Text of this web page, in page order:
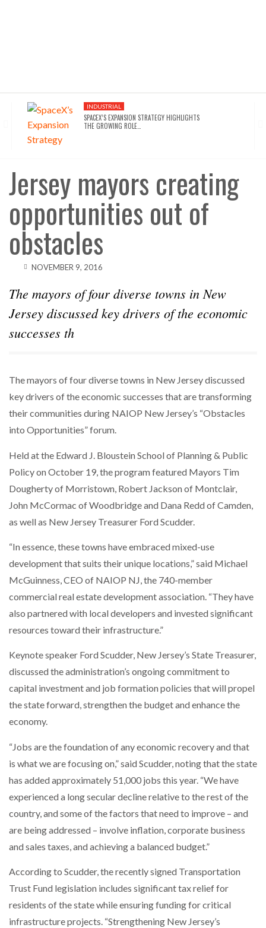
INDUSTRIAL
SPACEX’S EXPANSION STRATEGY HIGHLIGHTS
THE GROWING ROLE…
AFFORDABLE HOUSING
NYC’S AFFORDABILITY CRISIS IS DRIVING RENTERS
TOWARD…
HOTELS
SPARKS INTEREST…
POWER MOVES
BLACKSTONE EYES $5.8B H&R REIT PORTFOLIO
AS…
Jersey mayors creating
opportunities out of
obstacles
NOVEMBER 9, 2016
The mayors of four diverse towns in New
Jersey discussed key drivers of the economic
successes th
The mayors of four diverse towns in New Jersey discussed
key drivers of the economic successes that are transforming
their communities during NAIOP New Jersey’s “Obstacles
into Opportunities” forum.
Held at the Edward J. Bloustein School of Planning & Public
Policy on October 19, the program featured Mayors Tim
Dougherty of Morristown, Robert Jackson of Montclair,
John McCormac of Woodbridge and Dana Redd of Camden,
as well as New Jersey Treasurer Ford Scudder.
“In essence, these towns have embraced mixed-use
development that suits their unique locations,” said Michael
McGuinness, CEO of NAIOP NJ, the 740-member
commercial real estate development association. “They have
also partnered with local developers and invested significant
resources toward their infrastructure.”
Keynote speaker Ford Scudder, New Jersey’s State Treasurer,
discussed the administration’s ongoing commitment to
capital investment and job formation policies that will propel
the state forward, strengthen the budget and enhance the
economy.
“Jobs are the foundation of any economic recovery and that
is what we are focusing on,” said Scudder, noting that the state
has added approximately 51,000 jobs this year. “We have
experienced a long secular decline relative to the rest of the
country, and some of the factors that need to improve – and
are being addressed – involve inflation, corporate business
and sales taxes, and achieving a balanced budget.”
According to Scudder, the recently signed Transportation
Trust Fund legislation includes significant tax relief for
residents of the state while ensuring funding for critical
infrastructure projects. “Strengthening New Jersey’s